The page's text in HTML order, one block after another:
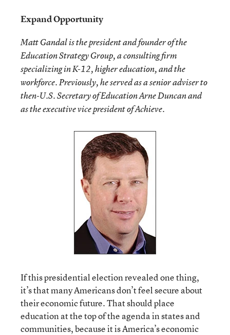
Expand Opportunity
Matt Gandal is the president and founder of the
Education Strategy Group, a consulting firm
specializing in K-12, higher education, and the
workforce. Previously, he served as a senior adviser to
then-U.S. Secretary of Education Arne Duncan and
as the executive vice president of Achieve.
If this presidential election revealed one thing,
it’s that many Americans don’t feel secure about
their economic future. That should place
education at the top of the agenda in states and
communities, because it is America’s economic